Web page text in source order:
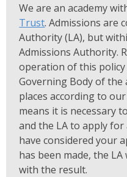
We are an academy
Trust. Admissions are
Authority (LA), but
Admissions Authority.
operation of this
Governing Body of the
places according to
means it is necessary
and the LA to apply for
have considered your
has been made, the
with the result.